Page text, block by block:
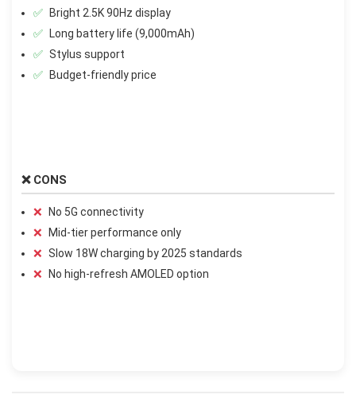
Bright 2.5K 90Hz display
Long battery life (9,000mAh)
Stylus support
Budget-friendly price
❌ CONS
No 5G connectivity
Mid-tier performance only
Slow 18W charging by 2025 standards
No high-refresh AMOLED option